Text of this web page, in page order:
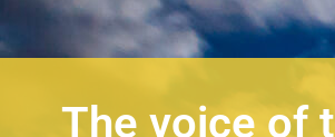
The voice of